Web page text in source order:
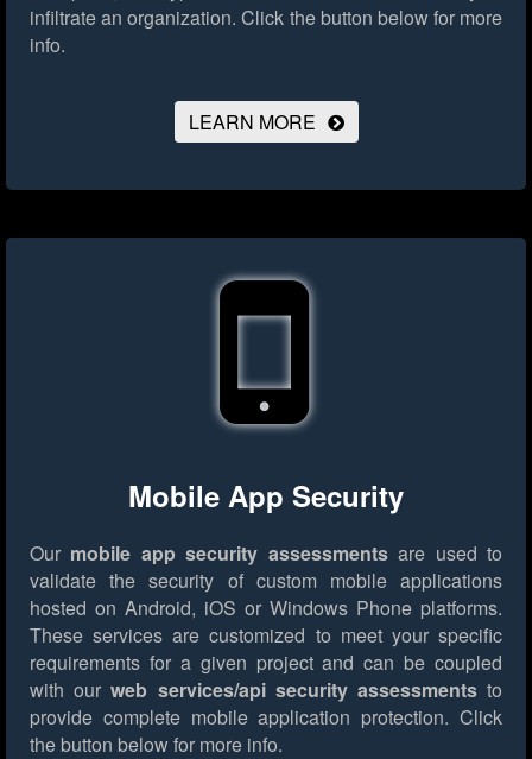
infiltrate an organization. Click the button below for more
info.
LEARN MORE
Mobile App Security
Our mobile app security assessmentsare used to
validate the security of custom mobile applications
hosted on Android, iOS or Windows Phone platforms.
These services are customized to meet your specific
requirements for a given project and can be coupled
with ourweb services/api security assessmentsto
provide complete mobile application protection. Click
the button below for more info.